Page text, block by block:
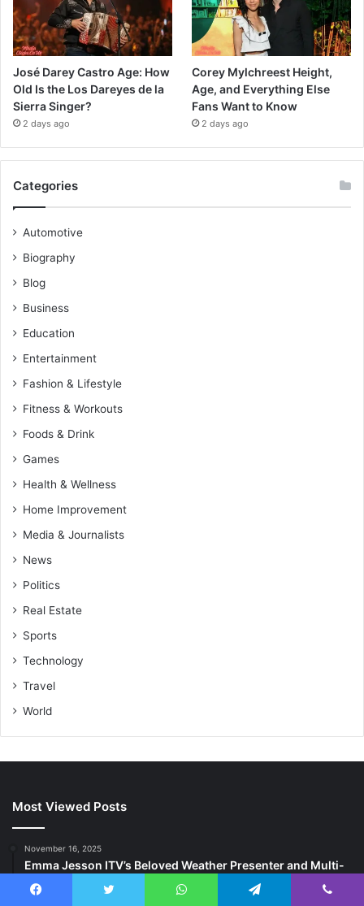
José Darey Castro Age: How
Old Is the Los Dareyes de la
Sierra Singer?
2 days ago
Corey Mylchreest Height,
Age, and Everything Else
Fans Want to Know
2 days ago
Categories
Automotive
Biography
Blog
Business
Education
Entertainment
Fashion & Lifestyle
Fitness & Workouts
Foods & Drink
Games
Health & Wellness
Home Improvement
Media & Journalists
News
Politics
Real Estate
Sports
Technology
Travel
World
Most Viewed Posts
November 16, 2025
Emma Jesson ITV’s Beloved Weather Presenter and Multi-
Talented Television Personality